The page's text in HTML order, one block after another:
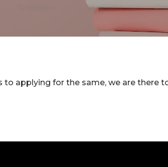
applying for the same, we are there